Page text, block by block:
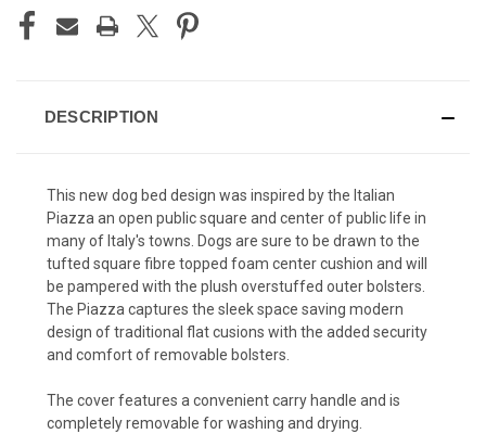
DESCRIPTION
This new dog bed design was inspired by the Italian
Piazza an open public square and center of public life in
many of Italy's towns. Dogs are sure to be drawn to the
tufted square fibre topped foam center cushion and will
be pampered with the plush overstuffed outer bolsters.
The Piazza captures the sleek space saving modern
design of traditional flat cusions with the added security
and comfort of removable bolsters.
The cover features a convenient carry handle and is
completely removable for washing and drying.